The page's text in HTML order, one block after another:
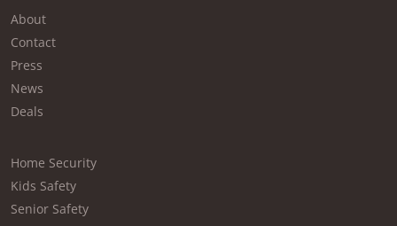
About
Contact
Press
News
Deals
Home Security
Kids Safety
Senior Safety